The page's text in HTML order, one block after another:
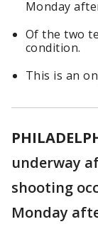
Monday
Of the two
condition.
This is an
underway
shooting
Monday